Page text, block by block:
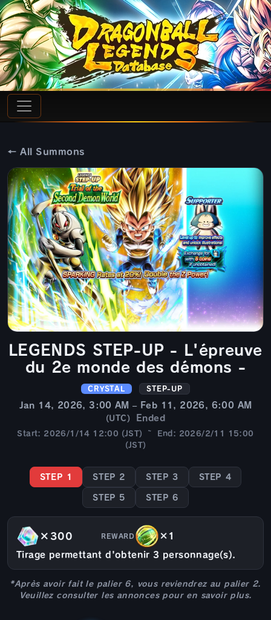
← All Summons
LEGENDS STEP-UP - L'épreuve
du 2e monde des démons -
CRYSTAL STEP-UP
Jan 14, 2026, 3:00 AM – Feb 11, 2026, 6:00 AM
(UTC) Ended
Start: 2026/1/14 12:00 (JST) ~ End: 2026/2/11 15:00
(JST)
STEP 1 STEP 2 STEP 3 STEP 4
STEP 5 STEP 6
×300
Tirage permettant d'obtenir 3 personnage(s).
REWARD ×1
*Après avoir fait le palier 6, vous reviendrez au palier 2.
Veuillez consulter les annonces pour en savoir plus.